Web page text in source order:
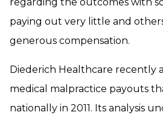
paying out very little and
generous compensation.
Diederich Healthcare recently
medical malpractice payouts
nationally in 2011. Its analysis